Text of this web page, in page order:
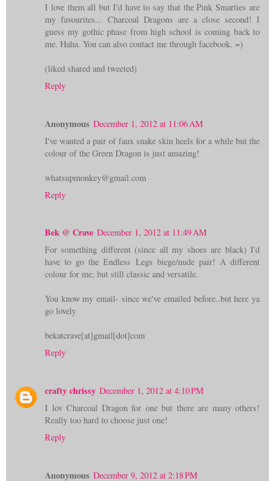
I love them all but I'd have to say that the Pink Smarties are
my favourites... Charcoal Dragons are a close second! I
guess my gothic phase from high school is coming back to
me. Haha. You can also contact me through facebook. =)
(liked shared and tweeted)
Reply
Anonymous December 1, 2012 at 11:06 AM
I've wanted a pair of faux snake skin heels for a while but the
colour of the Green Dragon is just amazing!
whatsupmonkey@gmail.com
Reply
Bek @ Crave December 1, 2012 at 11:49 AM
For something different (since all my shoes are black) I'd
have to go the Endless Legs biege/nude pair! A different
colour for me, but still classic and versatile.
You know my email- since we've emailed before..but here ya
go lovely
bekatcrave[at]gmail[dot]com
Reply
crafty chrissy December 1, 2012 at 4:10 PM
I lov Charcoal Dragon for one but there are many others!
Really too hard to choose just one!
Reply
Anonymous December 9, 2012 at 2:18 PM